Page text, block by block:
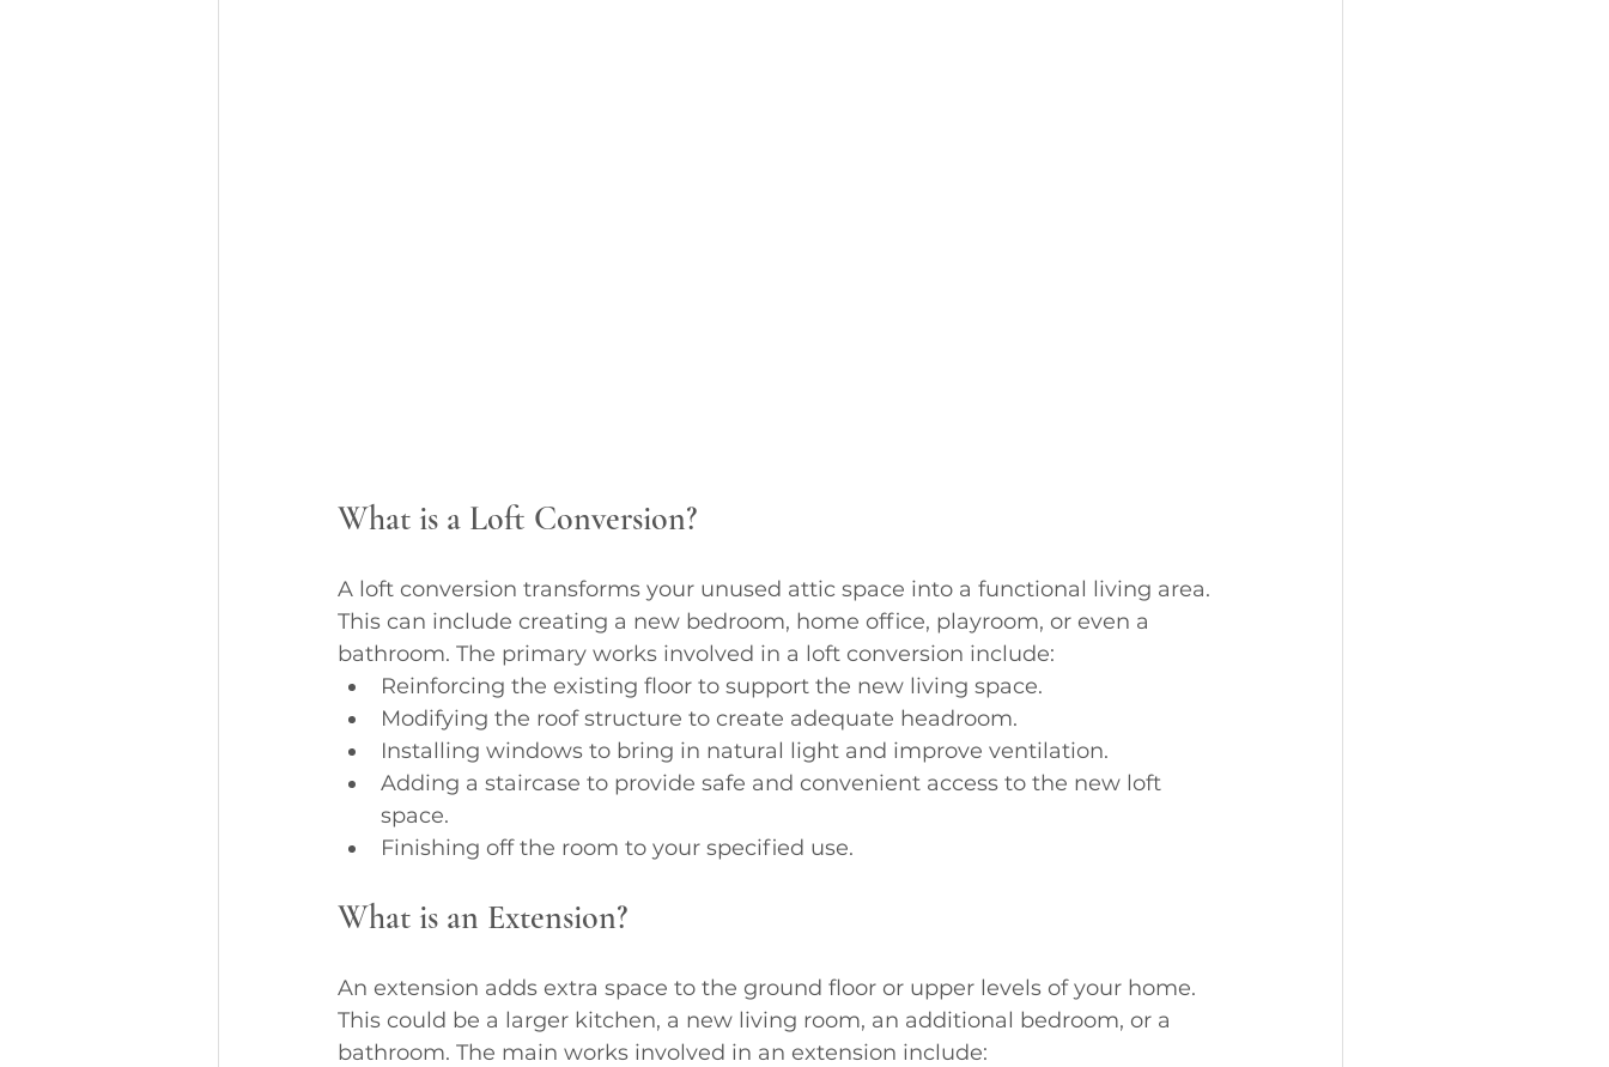
What is a Loft Conversion?
A loft conversion transforms your unused attic space into a functional living area.
This can include creating a new bedroom, home office, playroom, or even a
bathroom. The primary works involved in a loft conversion include:
Reinforcing the existing floor to support the new living space.
Modifying the roof structure to create adequate headroom.
Installing windows to bring in natural light and improve ventilation.
Adding a staircase to provide safe and convenient access to the new loft
space.
Finishing off the room to your specified use.
What is an Extension?
An extension adds extra space to the ground floor or upper levels of your home.
This could be a larger kitchen, a new living room, an additional bedroom, or a
bathroom. The main works involved in an extension include: